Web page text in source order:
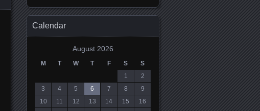
Calendar
August 2026
M T W T F S
S
1
2
3
4 5 6 7 8
9
10
11 12 13 14 15
16